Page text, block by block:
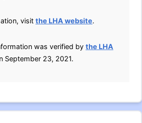
visit the LHA website.
was verified by the LHA
September 23, 2021.